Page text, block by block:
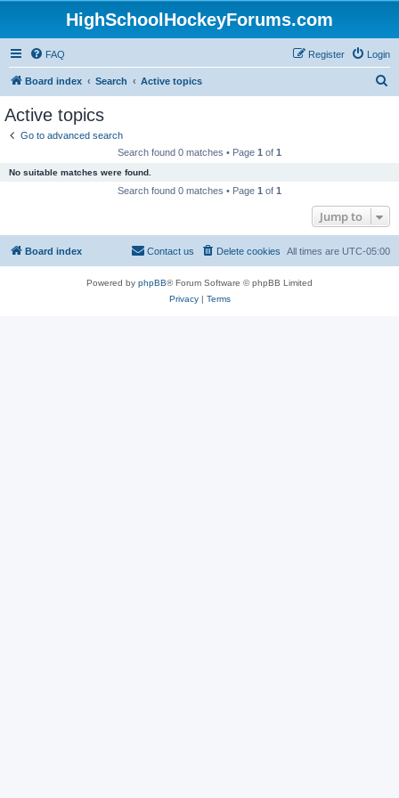
HighSchoolHockeyForums.com
FAQ Login
Register
Board index Search Active topics
Active topics
Go to advanced search
Search found 0 matches • Page 1 of 1
No suitable matches were found.
Search found 0 matches • Page 1 of 1
Jump to
Board index All times are UTC-05:00
Delete cookies
Contact us
Powered by phpBB® Forum Software © phpBB Limited
Privacy| Terms